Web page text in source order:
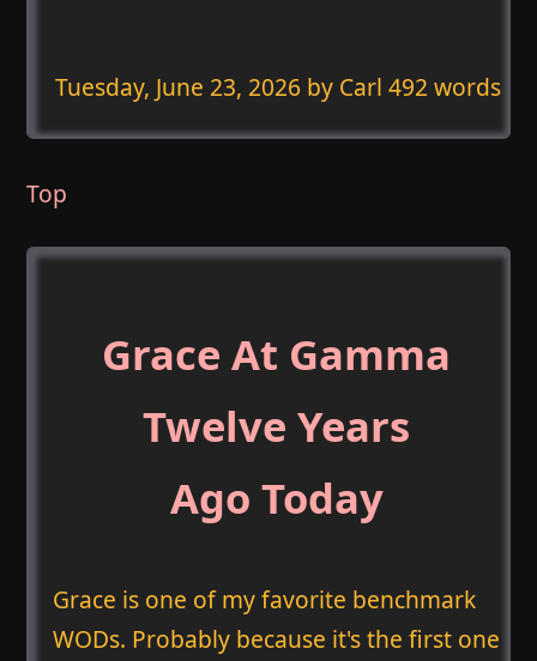
Tuesday, June 23, 2026 by Carl 492 words
Top
Grace At Gamma
Twelve Years
Ago Today
Grace is one of my favorite benchmark
WODs. Probably because it's the first one